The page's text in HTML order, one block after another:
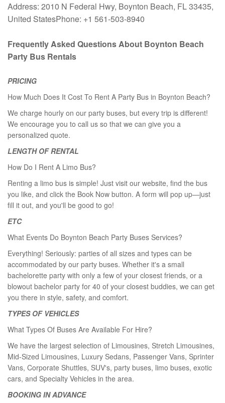
Address: 2010 N Federal Hwy, Boynton Beach, FL 33435,
United StatesPhone: +1 561-503-8940
Frequently Asked Questions About Boynton Beach
Party Bus Rentals
PRICING
How Much Does It Cost To Rent A Party Bus in Boynton Beach?
We charge hourly on our party buses, but every trip is different!
We encourage you to call us so that we can give you a
personalized quote.
LENGTH OF RENTAL
How Do I Rent A Limo Bus?
Renting a limo bus is simple! Just visit our website, find the bus
you like, and click the Book Now button. A form will pop up—just
fill it out, and you'll be good to go!
ETC
What Events Do Boynton Beach Party Buses Services?
Everything! Seriously: parties of all sizes and types can be
accommodated by our party buses. Whether it's a small
bachelorette party with only a few of your closest friends, or a
blowout bachelor party for 40 of your closest buddies, we can get
you there in style, safety, and comfort.
TYPES OF VEHICLES
What Types Of Buses Are Available For Hire?
We have the largest selection of Limousines, Stretch Limousines,
Mid-Sized Limousines, Luxury Sedans, Passenger Vans, Sprinter
Vans, Corporate Shuttles, SUV's, party buses, limo buses, exotic
cars, and Specialty Vehicles in the area.
BOOKING IN ADVANCE